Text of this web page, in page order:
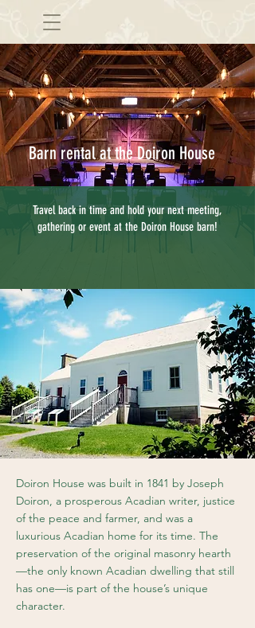
Barn rental at the Doiron House
Travel back in time and hold your next meeting,
gathering or event at the Doiron House barn!
Doiron House was built in 1841 by Joseph
Doiron, a prosperous Acadian writer, justice
of the peace and farmer, and was a
luxurious Acadian home for its time. The
preservation of the original masonry hearth
—the only known Acadian dwelling that still
has one—is part of the house’s unique
character.